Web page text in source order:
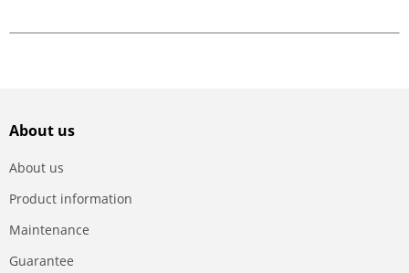
About us
About us
Product information
Maintenance
Guarantee